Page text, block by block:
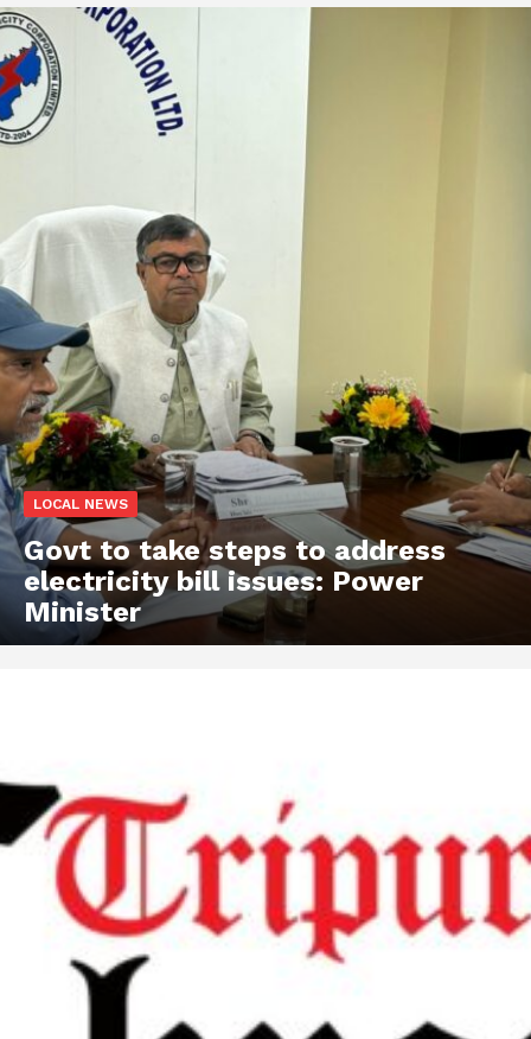
LOCAL NEWS
Govt to take steps to address
electricity bill issues: Power
Minister